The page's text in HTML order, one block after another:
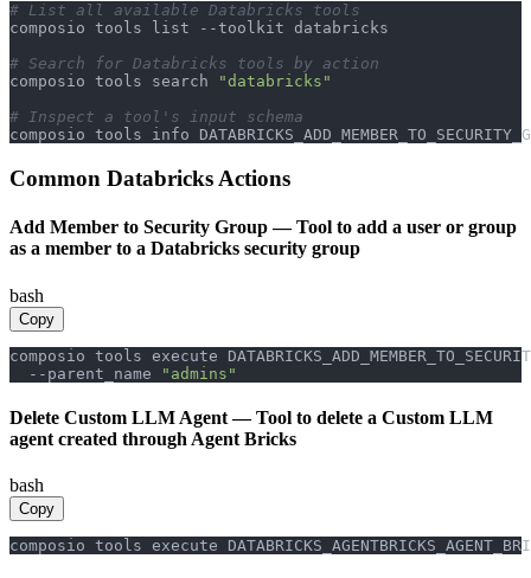
# List all available Databricks tools
composio tools list --toolkit databricks
# Search for Databricks tools by action
composio tools search
"databricks"
# Inspect a tool's input schema
composio tools info
Common Databricks Actions
Add Member to Security Group—Tool to add a user or group
as a member to a Databricks security group
bash
Copy
composio tools execute
  --parent_name
"admins"
Delete Custom LLM Agent—Tool to delete a Custom LLM
agent created through Agent Bricks
bash
Copy
composio tools execute